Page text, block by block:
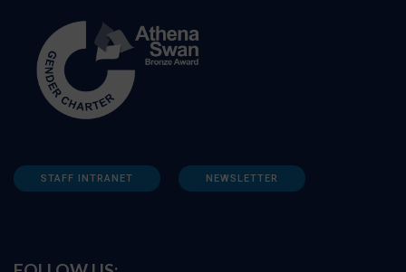
STAFF INTRANET NEWSLETTER